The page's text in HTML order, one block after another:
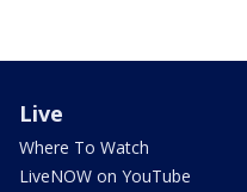
Live
Where To Watch
LiveNOW on YouTube